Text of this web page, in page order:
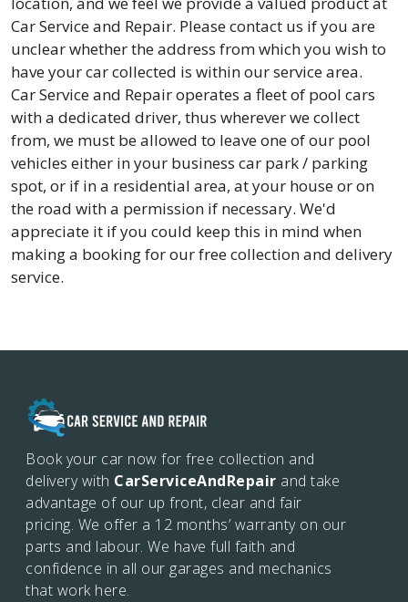
Car Service and Repair. Please contact us if you are
unclear whether the address from which you wish to
have your car collected is within our service area.
Car Service and Repair operates a fleet of pool cars
with a dedicated driver, thus wherever we collect
from, we must be allowed to leave one of our pool
vehicles either in your business car park / parking
spot, or if in a residential area, at your house or on
the road with a permission if necessary. We'd
appreciate it if you could keep this in mind when
making a booking for our free collection and delivery
service.
Book your car now for free collection and
delivery with CarServiceAndRepair and take
advantage of our up front, clear and fair
pricing. We offer a 12 months’ warranty on our
parts and labour. We have full faith and
confidence in all our garages and mechanics
that work here.